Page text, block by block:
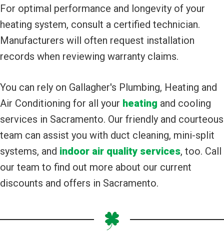
For optimal performance and longevity of your
heating system, consult a certified technician.
Manufacturers will often request installation
records when reviewing warranty claims.
You can rely on Gallagher's Plumbing, Heating and
Air Conditioning for all your heating and cooling
services in Sacramento. Our friendly and courteous
team can assist you with duct cleaning, mini-split
systems, and indoor air quality services, too. Call
our team to find out more about our current
discounts and offers in Sacramento.